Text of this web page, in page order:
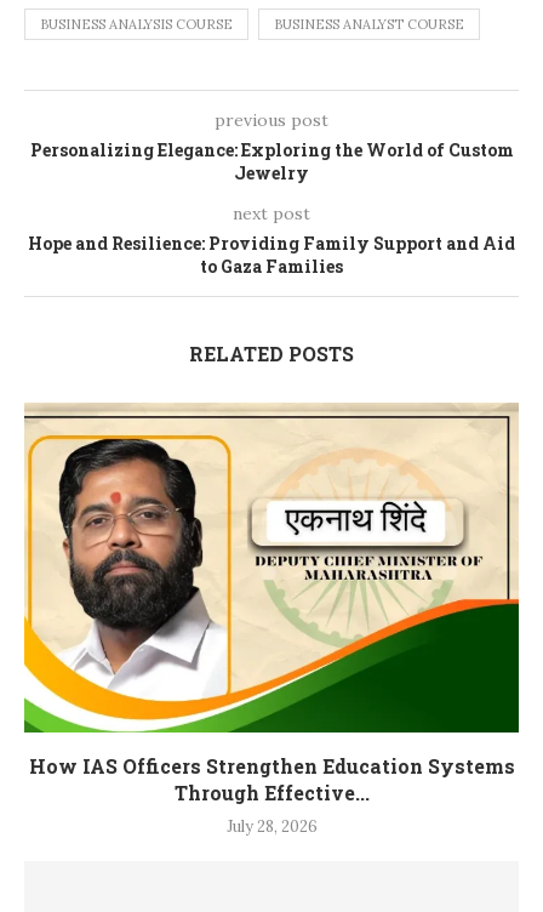
BUSINESS ANALYSIS COURSE BUSINESS ANALYST COURSE
previous post
Personalizing Elegance: Exploring the World of Custom
Jewelry
next post
Hope and Resilience: Providing Family Support and Aid
to Gaza Families
RELATED POSTS
How IAS Officers Strengthen Education Systems
Through Effective...
July 28, 2026